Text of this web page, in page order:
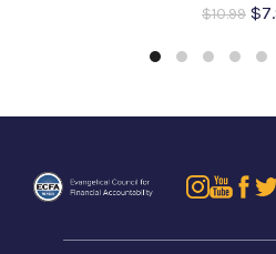
$10.99 $